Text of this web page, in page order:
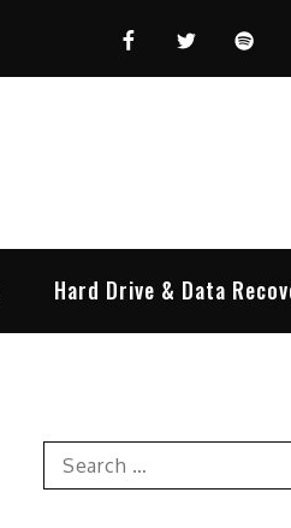
FacebookTwitter
Hard Drive & Data
Search
for: